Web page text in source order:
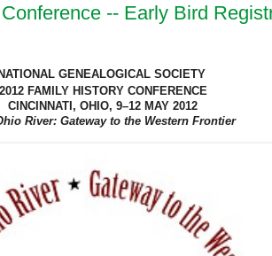
-- Early Bird
NATIONAL GENEALOGICAL SOCIETY
2012 FAMILY HISTORY CONFERENCE
CINCINNATI , OHIO, 9–12 MAY 2012
River: Gateway to the Western Frontier